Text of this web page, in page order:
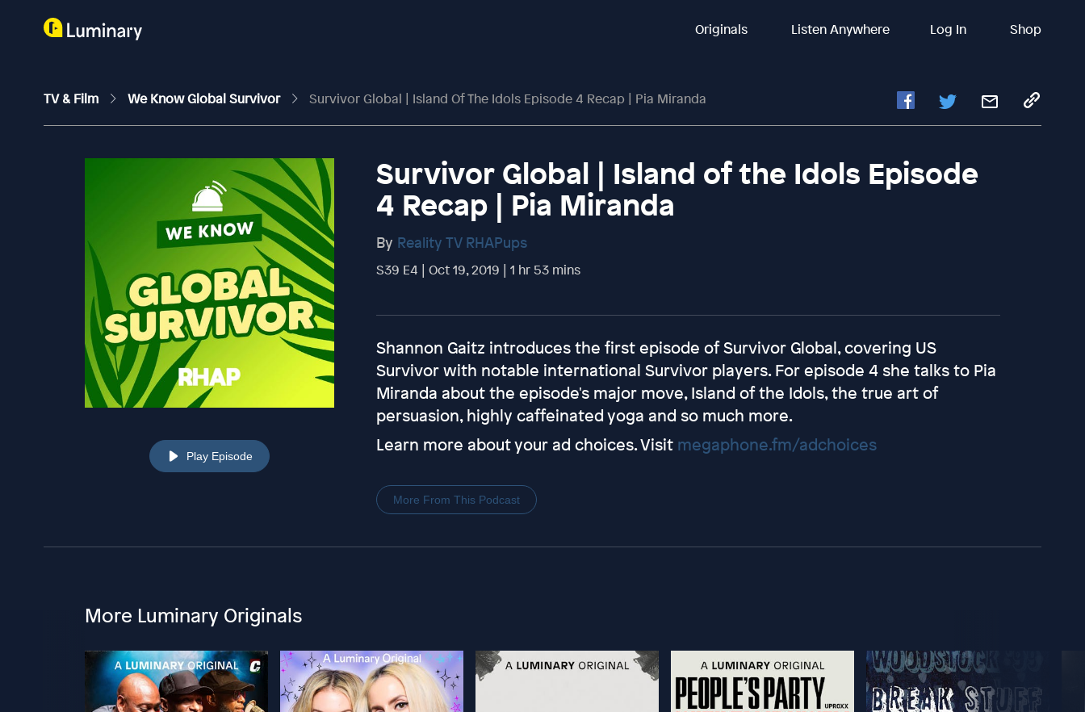
Originals Listen Anywhere Log In Shop
TV & Film We Know Global Survivor Survivor Global | Island Of The Idols Episode 4 Recap | Pia Miranda
Play Episode
Survivor Global | Island of the Idols Episode
4 Recap | Pia Miranda
By Reality TV RHAPups
S39 E4 | Oct 19, 2019 | 1 hr 53 mins
Shannon Gaitz introduces the first episode of Survivor Global, covering US
Survivor with notable international Survivor players. For episode 4 she talks to Pia
Miranda about the episode's major move, Island of the Idols, the true art of
persuasion, highly caffeinated yoga and so much more.
Learn more about your ad choices. Visit megaphone.fm/adchoices
More From This Podcast
More Luminary Originals